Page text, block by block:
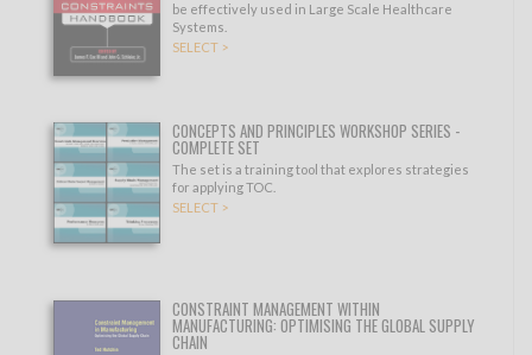
be effectively used in Large Scale Healthcare
Systems.
SELECT >
CONCEPTS AND PRINCIPLES WORKSHOP SERIES -
COMPLETE SET
The set is a training tool that explores strategies
for applying TOC.
SELECT >
CONSTRAINT MANAGEMENT WITHIN
MANUFACTURING: OPTIMISING THE GLOBAL SUPPLY
CHAIN